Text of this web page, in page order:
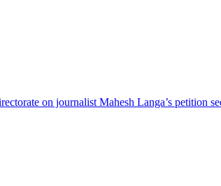
on journalist Mahesh Langa’s petition